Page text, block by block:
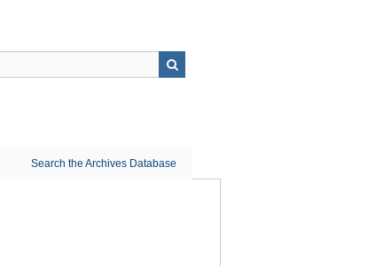
Search the Archives Database